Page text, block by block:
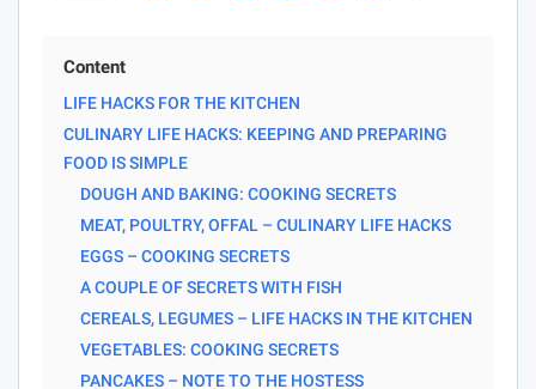
Content
LIFE HACKS FOR THE KITCHEN
CULINARY LIFE HACKS: KEEPING AND PREPARING
FOOD IS SIMPLE
DOUGH AND BAKING: COOKING SECRETS
MEAT, POULTRY, OFFAL – CULINARY LIFE HACKS
EGGS – COOKING SECRETS
A COUPLE OF SECRETS WITH FISH
CEREALS, LEGUMES – LIFE HACKS IN THE KITCHEN
VEGETABLES: COOKING SECRETS
PANCAKES – NOTE TO THE HOSTESS